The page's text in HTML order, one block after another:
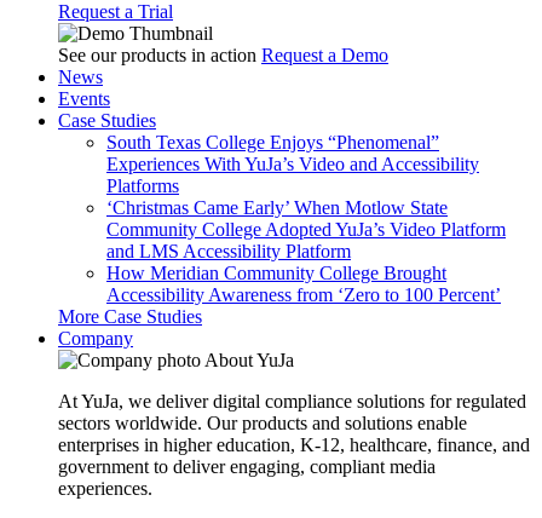
Request a Trial
See our products in action Request a Demo
News
Events
Case Studies
South Texas College Enjoys “Phenomenal”
Experiences With YuJa’s Video and Accessibility
Platforms
‘Christmas Came Early’ When Motlow State
Community College Adopted YuJa’s Video Platform
and LMS Accessibility Platform
How Meridian Community College Brought
Accessibility Awareness from ‘Zero to 100 Percent’
More Case Studies
Company
About YuJa
At YuJa, we deliver digital compliance solutions for regulated
sectors worldwide. Our products and solutions enable
enterprises in higher education, K-12, healthcare, finance, and
government to deliver engaging, compliant media
experiences.